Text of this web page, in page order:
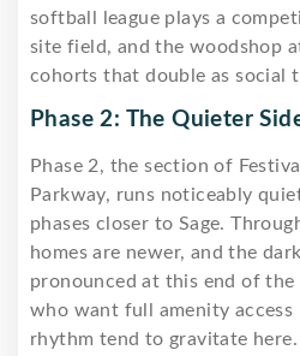
softball league plays a
site field, and the woodshop
cohorts that double as social
Phase 2: The Quieter
Phase 2, the section of
Parkway, runs noticeably
phases closer to Sage.
homes are newer, and the
pronounced at this end of the
who want full amenity access
rhythm tend to gravitate